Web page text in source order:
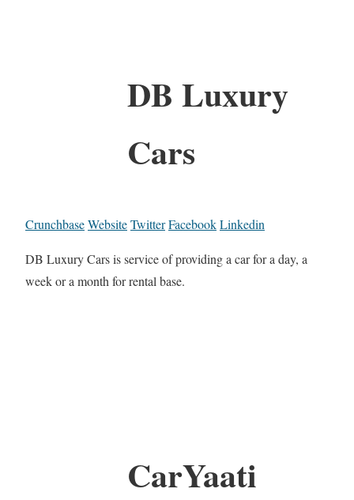
DB Luxury
Cars
CrunchbaseWebsiteTwitterFacebookLinkedin
DB Luxury Cars is service of providing a car for a day, a
week or a month for rental base.
CarYaati